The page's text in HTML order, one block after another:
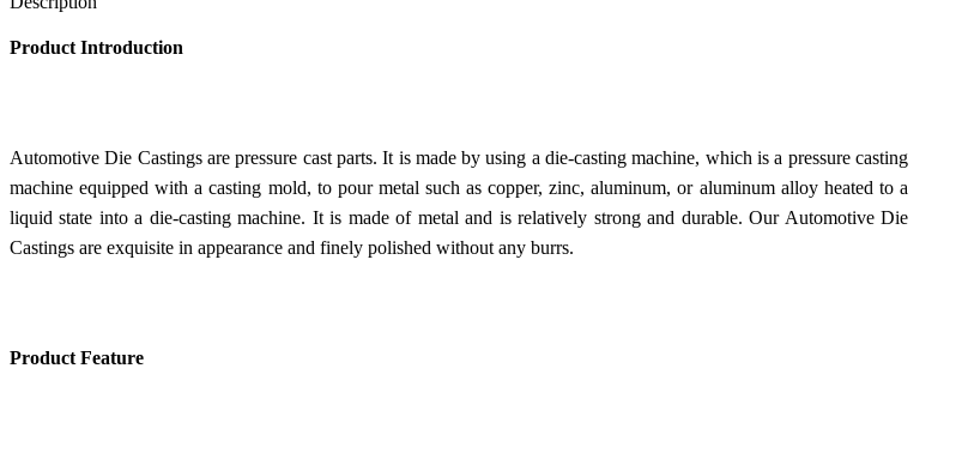
Product Introduction
Automotive Die Castings are pressure cast parts. It is made by using a die-casting machine, which is a pressure casting
machine equipped with a casting mold, to pour metal such as copper, zinc, aluminum, or aluminum alloy heated to a
liquid state into a die-casting machine. It is made of metal and is relatively strong and durable. Our Automotive Die
Castings are exquisite in appearance and finely polished without any burrs.
Product Feature